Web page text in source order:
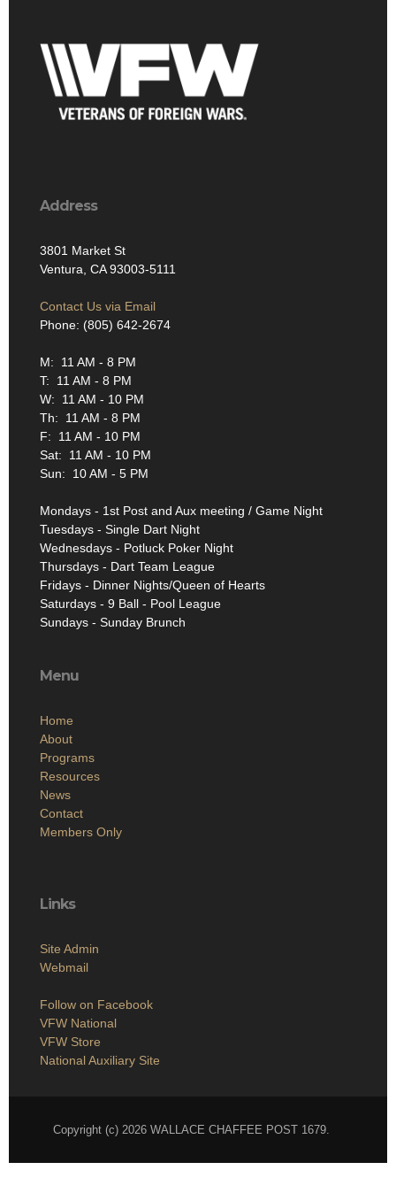
Address
3801 Market St
Ventura, CA 93003-5111
Contact Us via Email
Phone: (805) 642-2674
M: 11 AM - 8 PM
T: 11 AM - 8 PM
W: 11 AM - 10 PM
Th: 11 AM - 8 PM
F: 11 AM - 10 PM
Sat: 11 AM - 10 PM
Sun: 10 AM - 5 PM
Mondays - 1st Post and Aux meeting / Game Night
Tuesdays - Single Dart Night
Wednesdays - Potluck Poker Night
Thursdays - Dart Team League
Fridays - Dinner Nights/Queen of Hearts
Saturdays - 9 Ball - Pool League
Sundays - Sunday Brunch
Menu
Home
About
Programs
Resources
News
Contact
Members Only
Links
Site Admin
Webmail
Follow on Facebook
VFW National
VFW Store
National Auxiliary Site
Copyright (c) 2026 WALLACE CHAFFEE POST 1679.